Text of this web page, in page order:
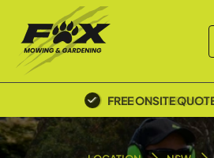
POLICE SCREENED